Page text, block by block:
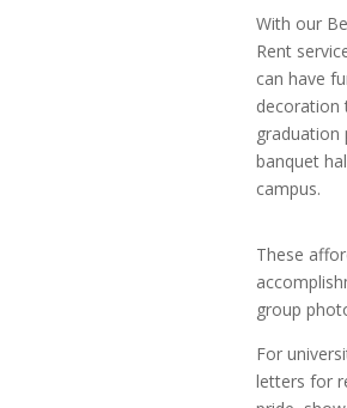
With our
Rent
can have
decoration
graduation
banquet
campus.
These
group
For
letters for